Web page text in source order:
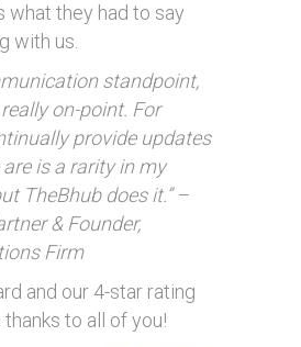
what they had to say
with us.
standpoint,
really on-point. For
provide updates
is a rarity in my
TheBhub does it.” –
& Founder,
Firm
and our 4-star rating
thanks to all of you!